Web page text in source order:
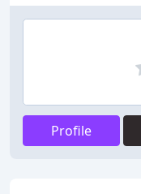
Profile